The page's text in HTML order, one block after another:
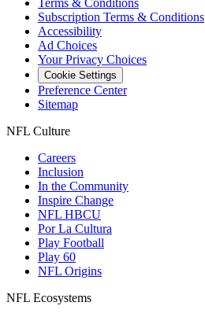
Terms & Conditions
Subscription Terms & Conditions
Accessibility
Ad Choices
Your Privacy Choices
Cookie Settings
Preference Center
Sitemap
NFL Culture
Careers
Inclusion
In the Community
Inspire Change
NFL HBCU
Por La Cultura
Play Football
Play 60
NFL Origins
NFL Ecosystems